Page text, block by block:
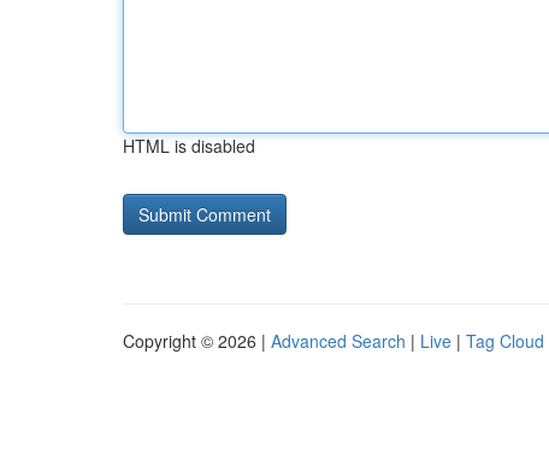
HTML is disabled
Copyright © 2026 | Advanced Search | Live | Tag Cloud